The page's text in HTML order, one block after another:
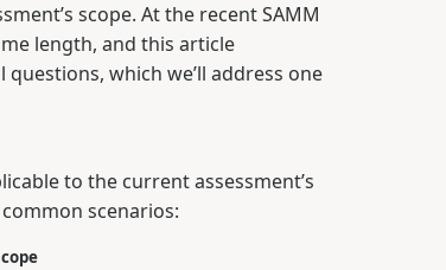
scope. At the recent SAMM
length, and this article
which we’ll address one
to the current assessment’s
scenarios: